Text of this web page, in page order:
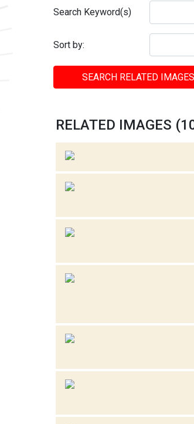
Search Keyword(s)
Sort by:
SEARCH RELATED IMAGES
RELATED IMAGES